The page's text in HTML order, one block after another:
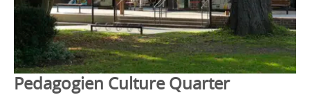
Pedagogien Culture Quarter